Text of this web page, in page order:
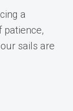
a
patience,
sails are